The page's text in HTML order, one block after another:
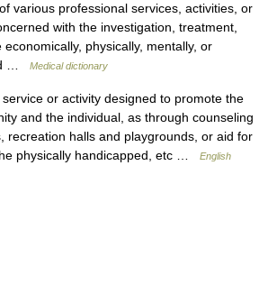
various professional services, activities, or
with the investigation, treatment,
physically, mentally, or
…
Medical dictionary
or activity designed to promote the
and the individual, as through counseling
recreation halls and playgrounds, or aid for
physically handicapped, etc …
English